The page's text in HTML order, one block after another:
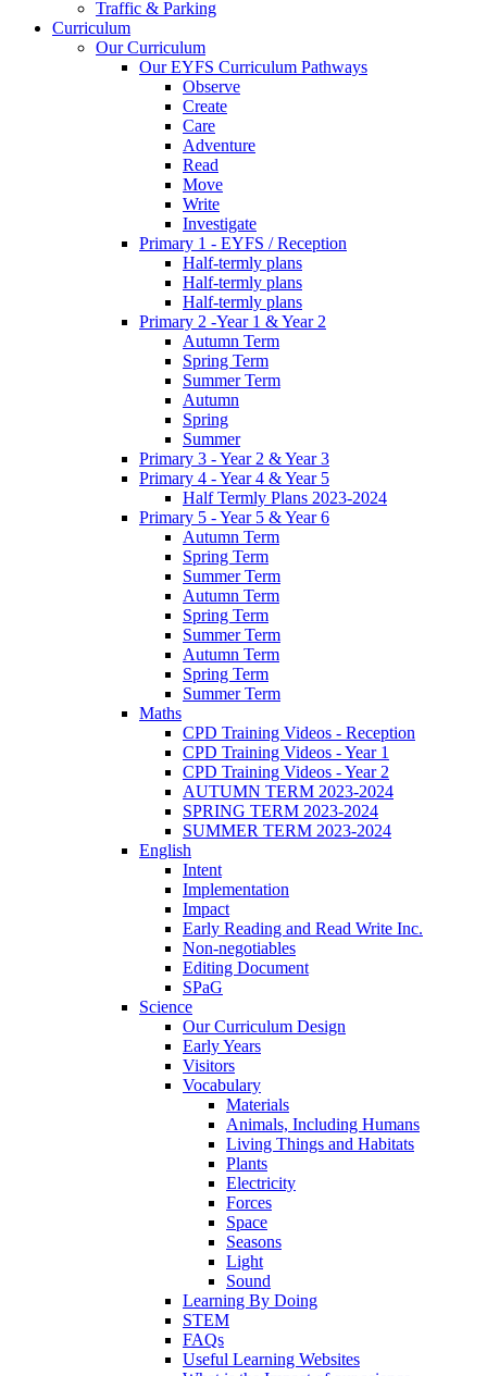
Traffic & Parking
Curriculum
Our Curriculum
Our EYFS Curriculum Pathways
Observe
Create
Care
Adventure
Read
Move
Write
Investigate
Primary 1 - EYFS / Reception
Half-termly plans
Half-termly plans
Half-termly plans
Primary 2 -Year 1 & Year 2
Autumn Term
Spring Term
Summer Term
Autumn
Spring
Summer
Primary 3 - Year 2 & Year 3
Primary 4 - Year 4 & Year 5
Half Termly Plans 2023-2024
Primary 5 - Year 5 & Year 6
Autumn Term
Spring Term
Summer Term
Autumn Term
Spring Term
Summer Term
Autumn Term
Spring Term
Summer Term
Maths
CPD Training Videos - Reception
CPD Training Videos - Year 1
CPD Training Videos - Year 2
AUTUMN TERM 2023-2024
SPRING TERM 2023-2024
SUMMER TERM 2023-2024
English
Intent
Implementation
Impact
Early Reading and Read Write Inc.
Non-negotiables
Editing Document
SPaG
Science
Our Curriculum Design
Early Years
Visitors
Vocabulary
Materials
Animals, Including Humans
Living Things and Habitats
Plants
Electricity
Forces
Space
Seasons
Light
Sound
Learning By Doing
STEM
FAQs
Useful Learning Websites